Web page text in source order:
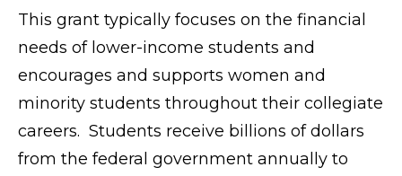
This grant typically focuses on the financial
needs of lower-income students and
encourages and supports women and
minority students throughout their collegiate
careers. Students receive billions of dollars
from the federal government annually to